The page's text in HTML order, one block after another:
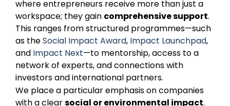
where entrepreneurs receive more than just a
workspace; they gain comprehensive support.
This ranges from structured programmes—such
as theSocial Impact Award, Impact Launchpad,
and Impact Next—to mentorship, access to a
network of experts, and connections with
investors and international partners.
We place a particular emphasis on companies
with a clearsocial or environmental impact.